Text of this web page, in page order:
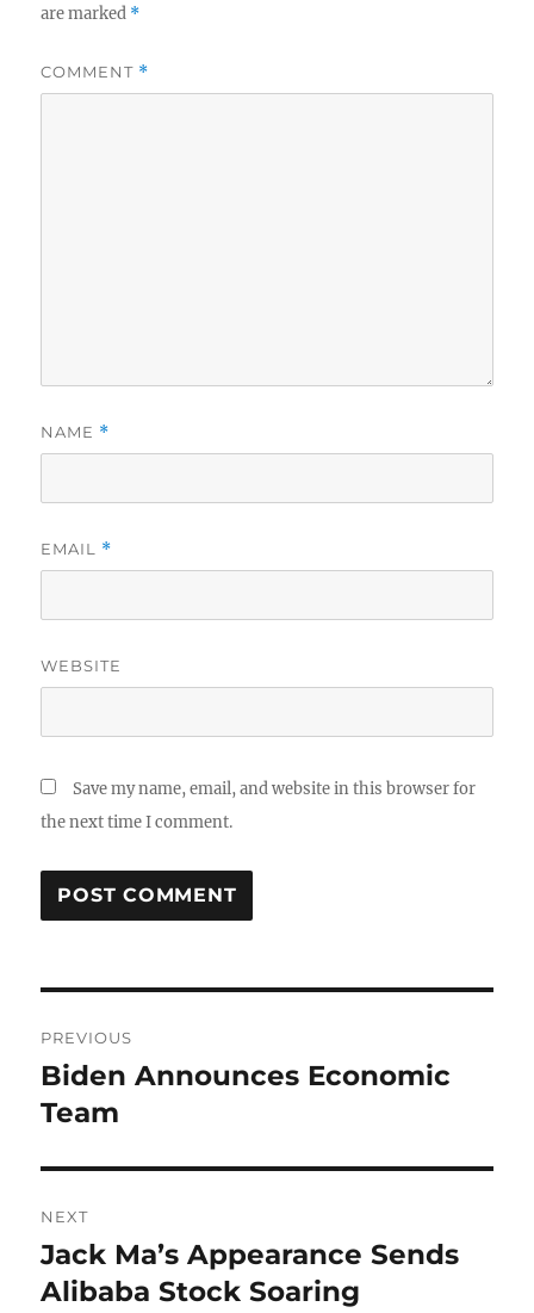
are marked *
COMMENT *
NAME *
EMAIL *
WEBSITE
Save my name, email, and website in this browser for
the next time I comment.
navigation
PREVIOUS
Previous
post:
Biden Announces Economic
Team
NEXT
Next
post:
Jack Ma’s Appearance Sends
Alibaba Stock Soaring